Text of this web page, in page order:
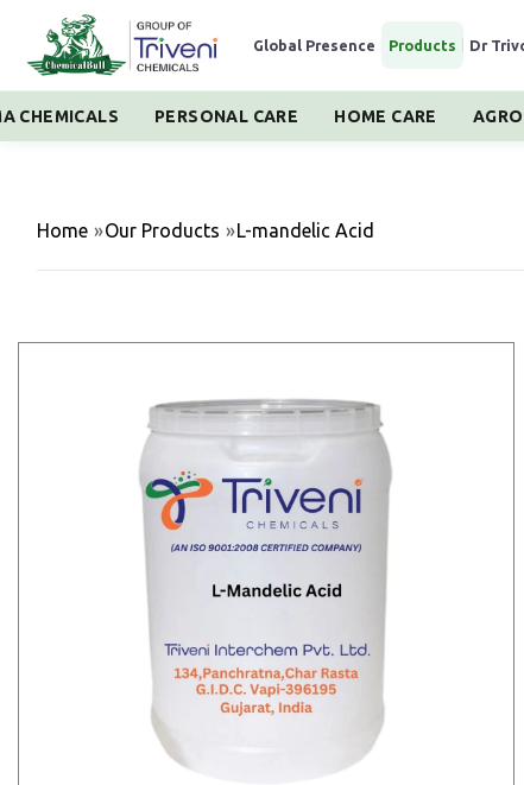
Global Presence Products Dr
CHEMICALS PERSONAL CARE HOME CARE
Home »Our Products »L-mandelic Acid